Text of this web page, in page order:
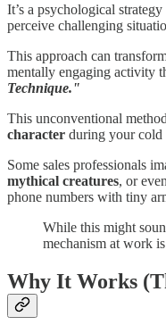
It’s a psychological
perceive challenging
This approach can
mentally engaging activity
Technique."
This unconventional
character during your cold
Some sales professionals
mythical creatures, or even
phone numbers with tiny
While this might
mechanism at work
Why It Works